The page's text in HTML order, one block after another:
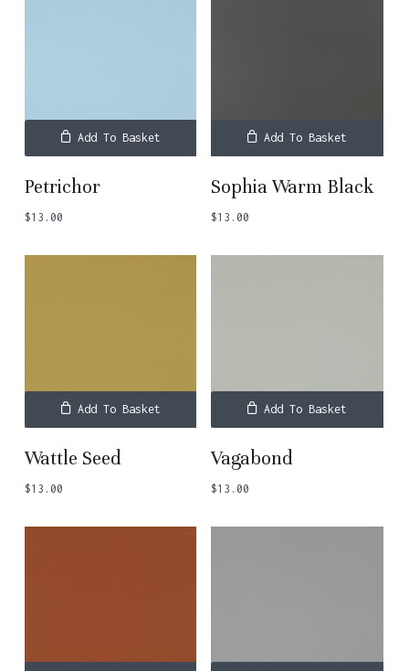
Add To Basket
Petrichor
$13.00
Add To Basket
Sophia Warm Black
$13.00
Add To Basket
Wattle Seed
$13.00
Add To Basket
Vagabond
$13.00